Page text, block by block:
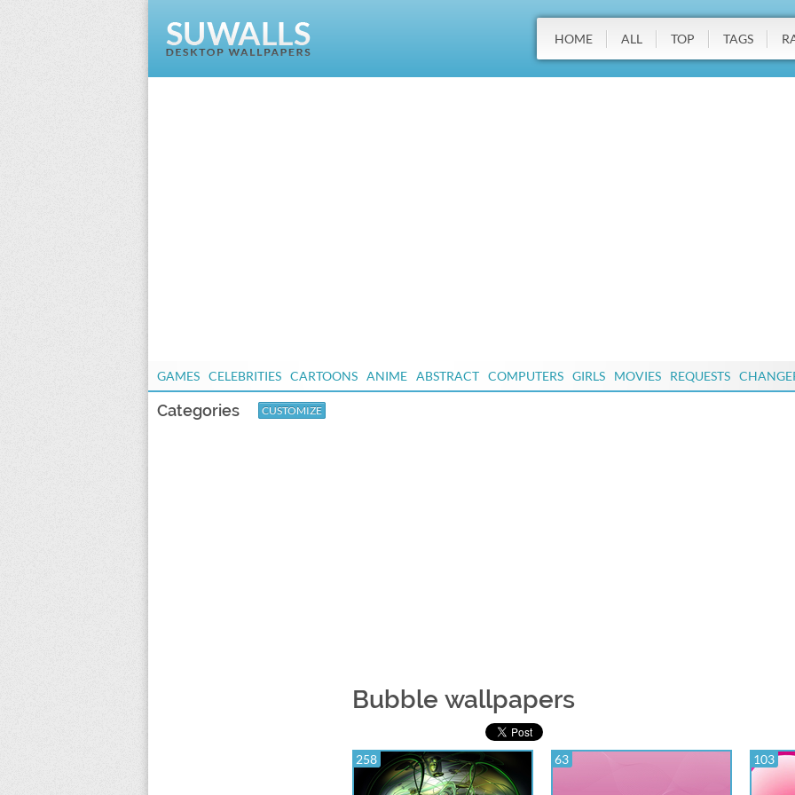
HOME ALL TOP TAGS
GAMES CELEBRITIES CARTOONS ANIME ABSTRACT COMPUTERS GIRLS MOVIES REQUESTS
Categories CUSTOMIZE
Bubble wallpapers
258 63 103